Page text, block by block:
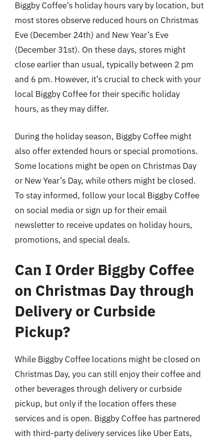
Biggby Coffee’s holiday hours vary by location, but
most stores observe reduced hours on Christmas
Eve (December 24th) and New Year’s Eve
(December 31st). On these days, stores might
close earlier than usual, typically between 2 pm
and 6 pm. However, it’s crucial to check with your
local Biggby Coffee for their specific holiday
hours, as they may differ.
During the holiday season, Biggby Coffee might
also offer extended hours or special promotions.
Some locations might be open on Christmas Day
or New Year’s Day, while others might be closed.
To stay informed, follow your local Biggby Coffee
on social media or sign up for their email
newsletter to receive updates on holiday hours,
promotions, and special deals.
Can I Order Biggby Coffee
on Christmas Day through
Delivery or Curbside
Pickup?
While Biggby Coffee locations might be closed on
Christmas Day, you can still enjoy their coffee and
other beverages through delivery or curbside
pickup, but only if the location offers these
services and is open. Biggby Coffee has partnered
with third-party delivery services like Uber Eats,